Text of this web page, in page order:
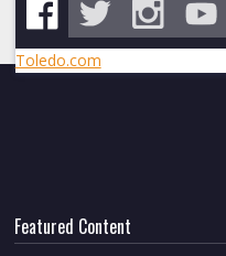
Toledo.com
Featured Content